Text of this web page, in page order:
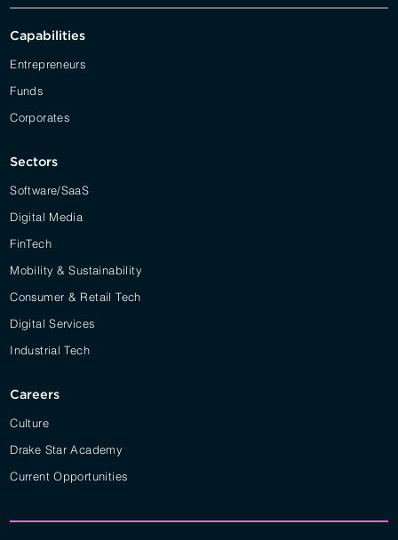
Capabilities
Entrepreneurs
Funds
Corporates
Sectors
Software/SaaS
Digital Media
FinTech
Mobility & Sustainability
Consumer & Retail Tech
Digital Services
Industrial Tech
Careers
Culture
Drake Star Academy
Current Opportunities